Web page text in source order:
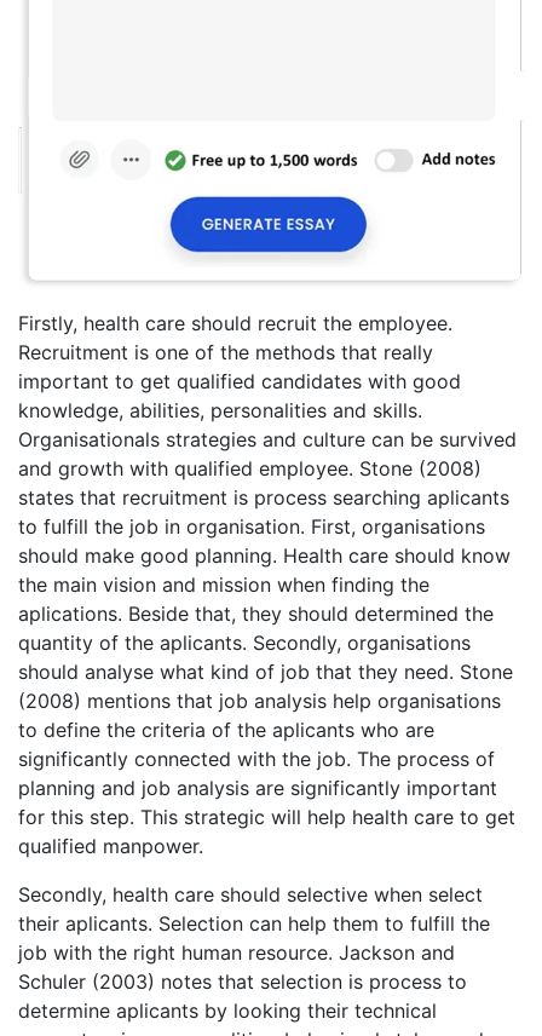
Firstly, health care should recruit the employee.
Recruitment is one of the methods that really
important to get qualified candidates with good
knowledge, abilities, personalities and skills.
Organisationals strategies and culture can be survived
and growth with qualified employee. Stone (2008)
states that recruitment is process searching aplicants
to fulfill the job in organisation. First, organisations
should make good planning. Health care should know
the main vision and mission when finding the
aplications. Beside that, they should determined the
quantity of the aplicants. Secondly, organisations
should analyse what kind of job that they need. Stone
(2008) mentions that job analysis help organisations
to define the criteria of the aplicants who are
significantly connected with the job. The process of
planning and job analysis are significantly important
for this step. This strategic will help health care to get
qualified manpower.
Secondly, health care should selective when select
their aplicants. Selection can help them to fulfill the
job with the right human resource. Jackson and
Schuler (2003) notes that selection is process to
determine aplicants by looking their technical